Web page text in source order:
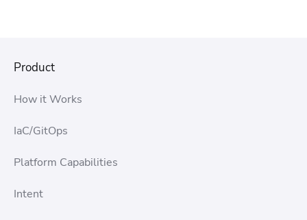
Product
How it Works
IaC/GitOps
Platform Capabilities
Intent